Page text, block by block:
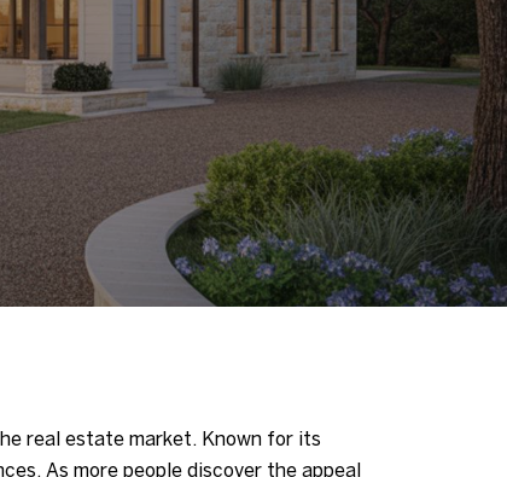
real estate market. Known for its
As more people discover the appeal